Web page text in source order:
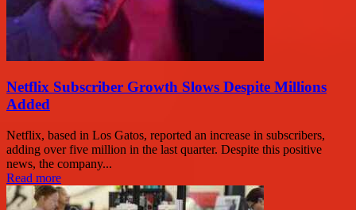
Netflix Subscriber Growth Slows Despite Millions
Added
Netflix, based in Los Gatos, reported an increase in subscribers,
adding over five million in the last quarter. Despite this positive
news, the company...
Read more